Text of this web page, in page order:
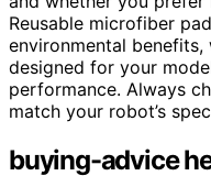
Reusable microfiber
environmental
designed for your
performance. Always
match your robot’s
buying-advice